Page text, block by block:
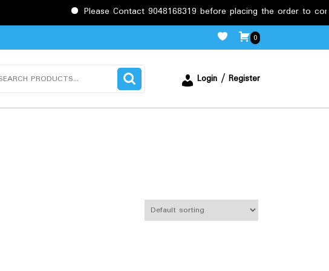
Please Contact 9048168319 before placing the order to
0
Login / Register